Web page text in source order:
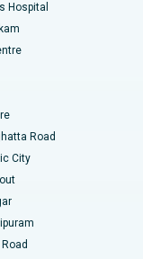
Hospital
Road
City